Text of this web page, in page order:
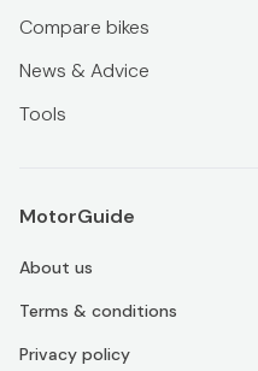
Compare bikes
News & Advice
Tools
MotorGuide
About us
Terms & conditions
Privacy policy